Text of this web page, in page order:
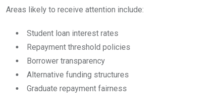
Areas likely to receive attention include:
Student loan interest rates
Repayment threshold policies
Borrower transparency
Alternative funding structures
Graduate repayment fairness